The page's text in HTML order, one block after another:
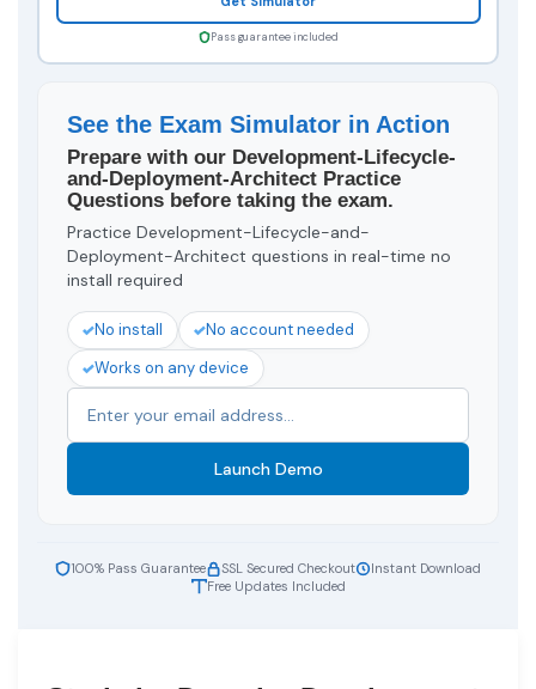
Pass guarantee included
See the Exam Simulator in Action
Prepare with our Development-Lifecycle-
and-Deployment-Architect Practice
Questions before taking the exam.
Practice Development-Lifecycle-and-
Deployment-Architect questions in real-time no
install required
No install
No account needed
Works on any device
Launch Demo
100% Pass Guarantee SSL Secured Checkout
Instant Download
Free Updates Included